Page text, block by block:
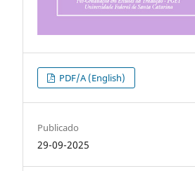
PDF/A (English)
Publicado
29-09-2025